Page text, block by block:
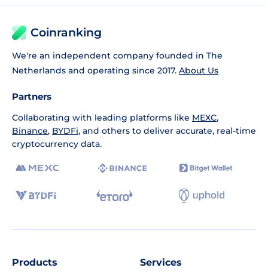
Coinranking
We're an independent company founded in The
Netherlands and operating since 2017. About Us
Partners
Collaborating with leading platforms like MEXC,
Binance, BYDFi, and others to deliver accurate, real-time
cryptocurrency data.
Products Services